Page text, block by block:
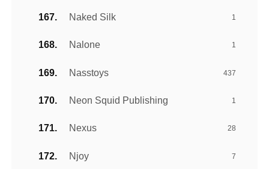
Naked Silk 1
Nalone 1
Nasstoys 437
Neon Squid Publishing 1
Nexus 28
Njoy 7